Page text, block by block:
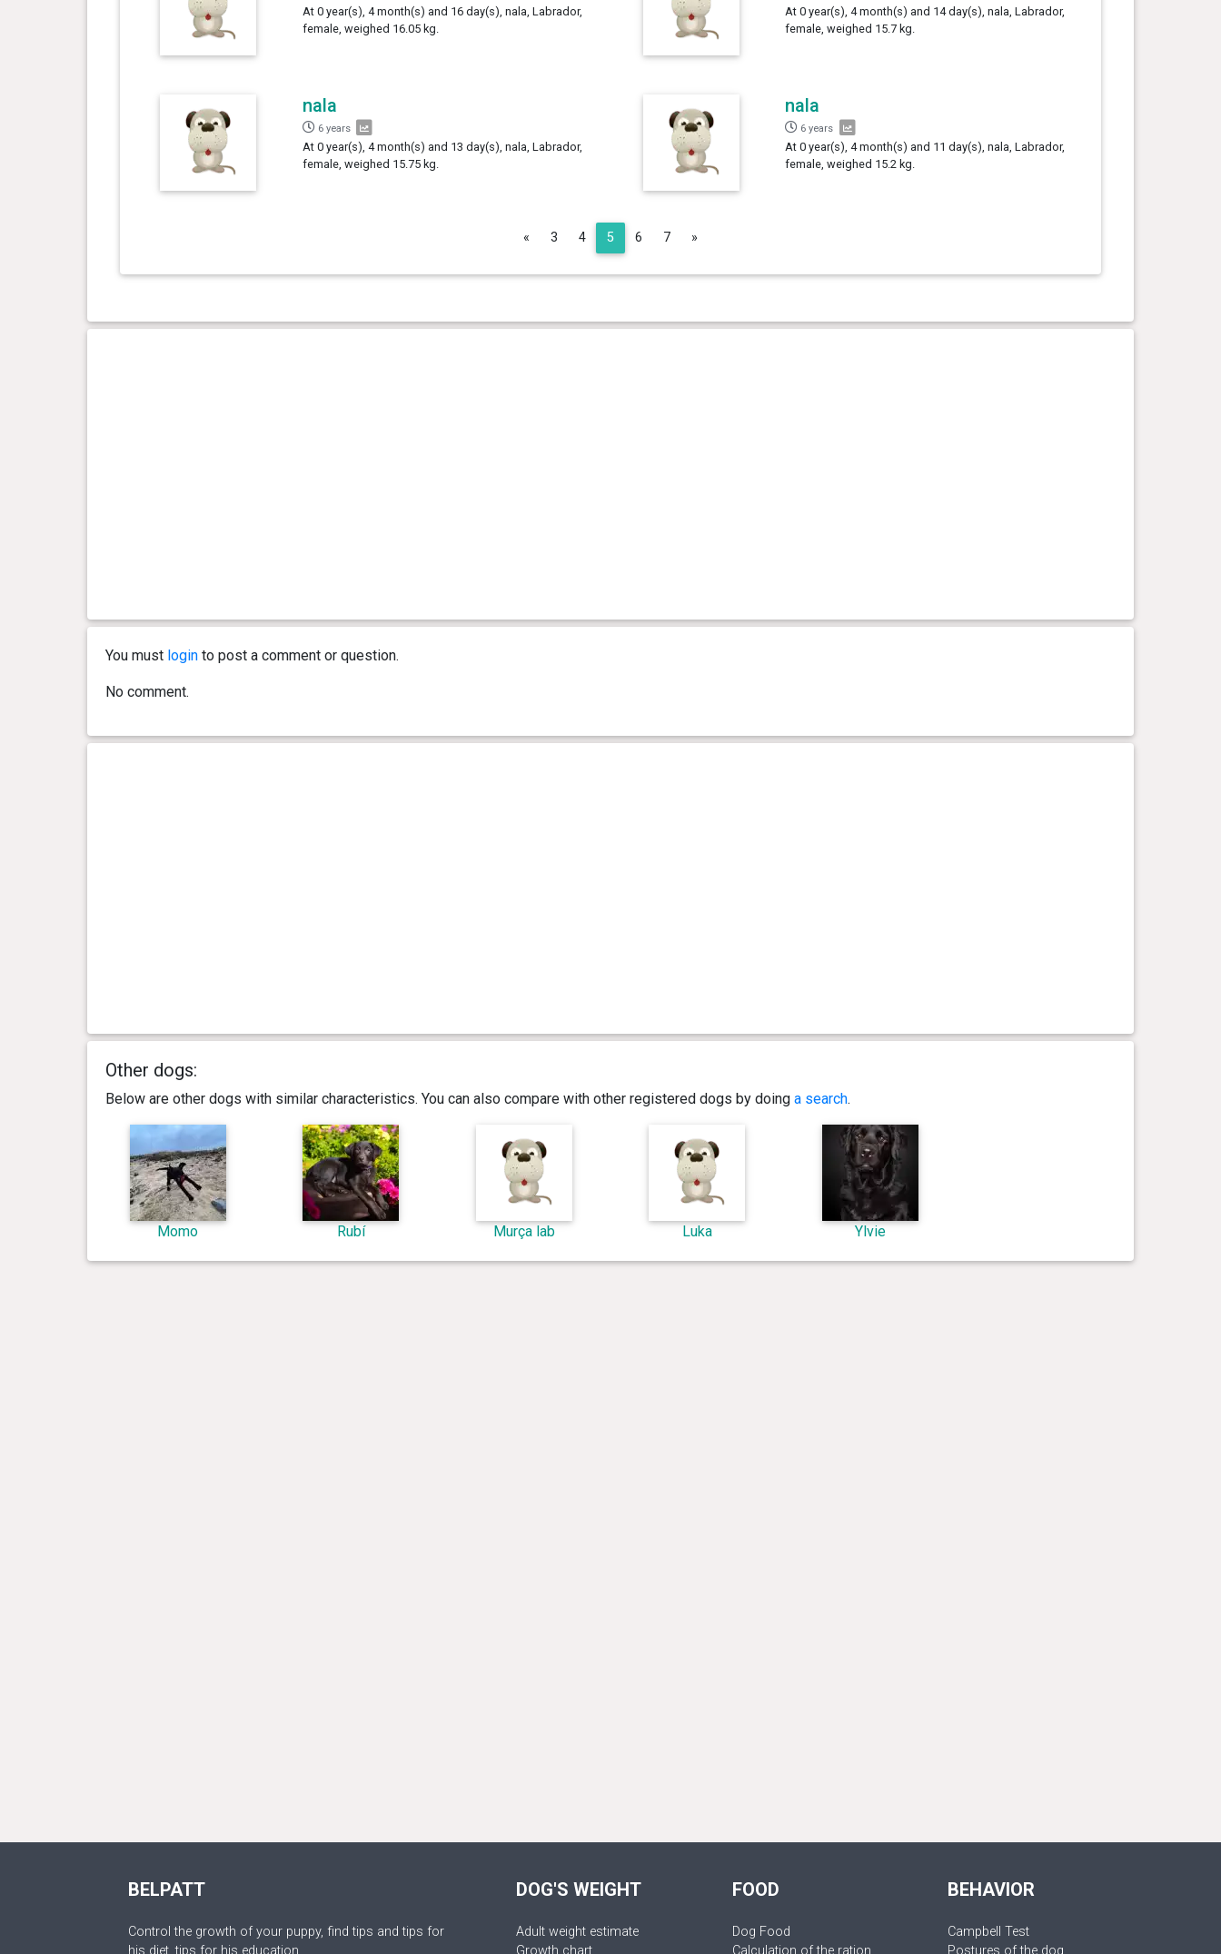
At 0 year(s), 4 month(s) and 16 day(s), nala, Labrador,
female, weighed 16.05 kg.
At 0 year(s), 4 month(s) and 14 day(s), nala, Labrador,
female, weighed 15.7 kg.
nala
6 years
At 0 year(s), 4 month(s) and 13 day(s), nala, Labrador,
female, weighed 15.75 kg.
nala
6 years
At 0 year(s), 4 month(s) and 11 day(s), nala, Labrador,
female, weighed 15.2 kg.
« Previous
3 4 5 6 7 »
You must loginto post a comment or question.
No comment.
Other dogs:
Below are other dogs with similar characteristics. You can also compare with other registered dogs by doing a search.
Momo Rubí Murça lab Luka Ylvie
BELPATT
Control the growth of your puppy, find tips and tips for
his diet, tips for his education.
DOG'S WEIGHT
Adult weight estimate
Growth chart
FOOD
Dog Food
Calculation of the ration
BEHAVIOR
Campbell Test
Postures of the dog